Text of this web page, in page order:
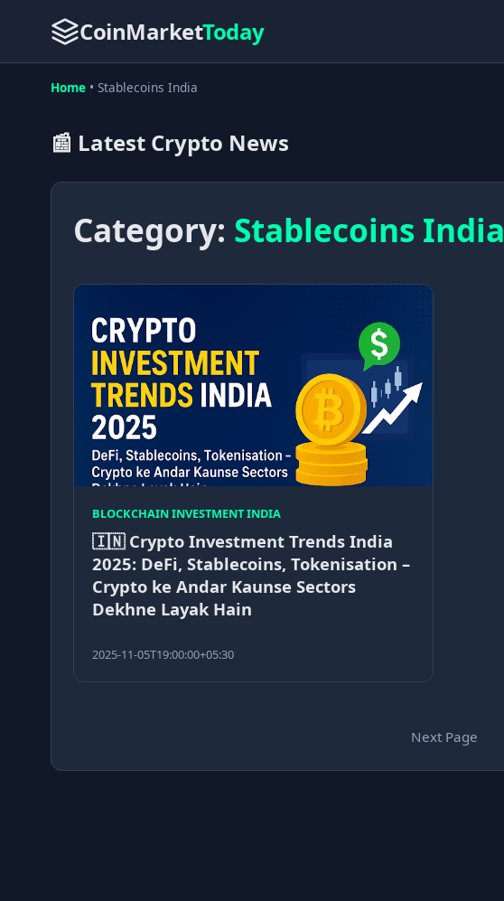
CoinMarketToday
Home • Stablecoins India
📰 Latest Crypto News
Category: Stablecoins India
BLOCKCHAIN INVESTMENT INDIA
🇮🇳 Crypto Investment Trends India
2025: DeFi, Stablecoins, Tokenisation –
Crypto ke Andar Kaunse Sectors
Dekhne Layak Hain
2025-11-05T19:00:00+05:30
Next Page